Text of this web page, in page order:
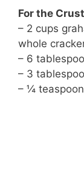
For the
– 2 cups
whole
– 6
– 3
– ¼